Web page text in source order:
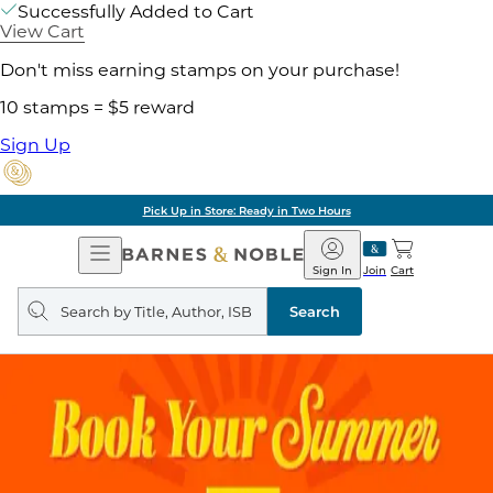
Successfully Added to Cart
View Cart
Don't miss earning stamps on your purchase!
10 stamps = $5 reward
Sign Up
Pick Up in Store: Ready in Two Hours
Open
Navigation
Barnes
&
Noble
Join
Sign In Cart
Search
query
Search